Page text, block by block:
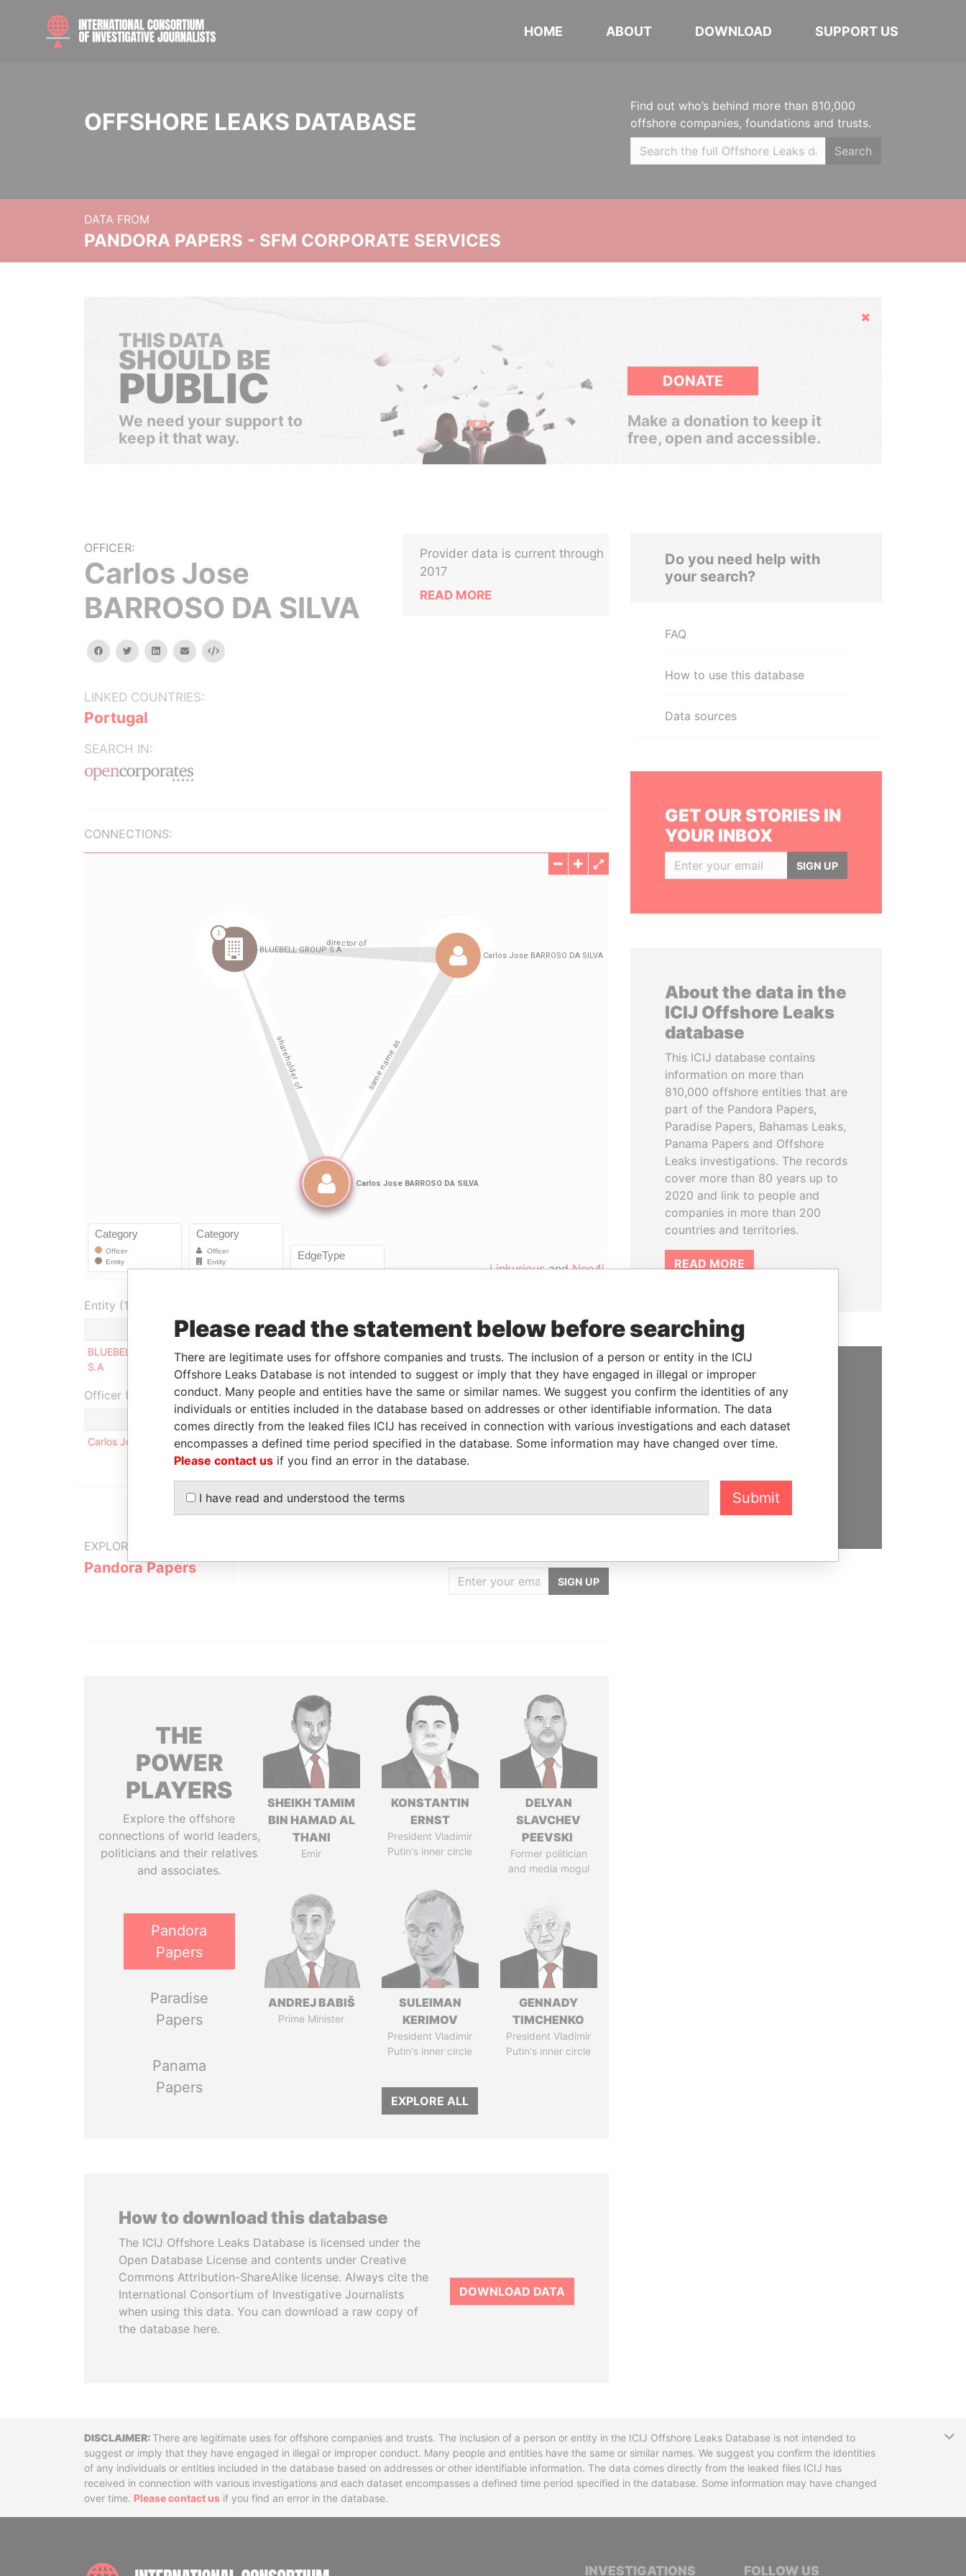
HOME ABOUT DOWNLOAD SUPPORT US
OFFSHORE LEAKS DATABASE
Find out who’s behind more than 810,000
offshore companies, foundations and trusts.
Search
DATA FROM
PANDORA PAPERS - SFM CORPORATE SERVICES
Hide
THIS DATA
SHOULD BE
PUBLIC
We need your support to
keep it that way.
DONATE
Make a donation to keep it
free, open and accessible.
OFFICER:
Carlos Jose
BARROSO DA SILVA
facebooktwitterlinkedinemail Embed
LINKED COUNTRIES:
Portugal
SEARCH IN:
Provider data is current through
2017
READ MORE
CONNECTIONS:
LinkuriousandNeo4j
Entity (1)
Role From To Incorporation Jurisdiction Status
Data From
BLUEBELL GROUP
S.A
Shareholder
British Virgin
Islands
-
Pandora
Officer (1)
Role From To
Data From
Carlos Jose BARROSO DA SILVA
Same name as - - Pandora Papers
EXPLORE MORE FROM
Pandora Papers
SIGN UP
THE
POWER
PLAYERS
Explore the offshore
connections of world leaders,
politicians and their relatives
and associates.
Pandora
Papers
Paradise
Papers
Panama
Papers
SHEIKH TAMIM
BIN HAMAD AL
THANI
Emir
KONSTANTIN
ERNST
President Vladimir
Putin's inner circle
DELYAN
SLAVCHEV
PEEVSKI
Former politician
and media mogul
ANDREJ BABIŠ
Prime Minister
SULEIMAN
KERIMOV
President Vladimir
Putin's inner circle
GENNADY
TIMCHENKO
President Vladimir
Putin's inner circle
EXPLORE ALL
How to download this database
The ICIJ Offshore Leaks Database is licensed under the
Open Database License and contents under Creative
Commons Attribution-ShareAlike license. Always cite the
International Consortium of Investigative Journalists
when using this data. You can download a raw copy of
the database here.
DOWNLOAD DATA
Do you need help with
your search?
FAQ
How to use this database
Data sources
GET OUR STORIES IN
YOUR INBOX
SIGN UP
About the data in the
ICIJ Offshore Leaks
database
This ICIJ database contains
information on more than
810,000 offshore entities that are
part of the Pandora Papers,
Paradise Papers, Bahamas Leaks,
Panama Papers and Offshore
Leaks investigations. The records
cover more than 80 years up to
2020 and link to people and
companies in more than 200
countries and territories.
READ MORE
SUPPORT US
We depend on the generous
support of readers like you to
help us expose corruption and
DisclaimerThere are legitimate uses for offshore companies and trusts. The inclusion of a person or entity in the ICIJ Offshore Leaks Database is not intended to
suggest or imply that they have engaged in illegal or improper conduct. Many people and entities have the same or similar names. We suggest you confirm the identities
of any individuals or entities included in the database based on addresses or other identifiable information. The data comes directly from the leaked files ICIJ has
received in connection with various investigations and each dataset encompasses a defined time period specified in the database. Some information may have changed
over time. Please contact us if you find an error in the database.
INTERNATIONAL CONSORTIUM OF INVESTIGATIVE JOURNALISTS
INVESTIGATIONS FOLLOW US
Please read the statement below before searching
There are legitimate uses for offshore companies and trusts. The inclusion of a person or entity in the ICIJ
Offshore Leaks Database is not intended to suggest or imply that they have engaged in illegal or improper
conduct. Many people and entities have the same or similar names. We suggest you confirm the identities of any
individuals or entities included in the database based on addresses or other identifiable information. The data
comes directly from the leaked files ICIJ has received in connection with various investigations and each dataset
encompasses a defined time period specified in the database. Some information may have changed over time.
Please contact us if you find an error in the database.
I have read and understood the terms Submit